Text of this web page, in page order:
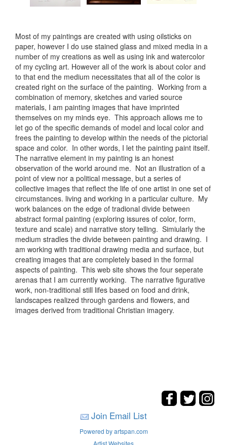
Most of my paintings are created with using oilsticks on
paper, however I do use stained glass and mixed media in a
number of my creations as well as using ink and watercolor
of my cycling art. However all of the work is about color and
to that end the medium necessitates that all of the color is
created right on the surface of the painting. Working from a
combination of memory, sketches and varied source
materials, I am painting images that have imprinted
themselves on my minds eye. This approach allows me to
let go of the specific demands of model and local color and
frees the painting to develop within the needs of the pictorial
space and color. In other words, I let the painting paint itself.
The narrative element in my painting is an honest
observation of the world around me. Not an illustration of a
point of view nor a political message, but a series of
collective images that reflect the life of one artist in one set of
circumstances. living and working in a particular culture. My
work balances on the edge of tradional divide between
abstract formal painting (exploring issures of color, form,
texture and scale) and narrative story telling. Simiularly the
medium stradles the divide between painting and drawing. I
am working with traditional drawing media and surface, but
creating images that are completely based in the formal
aspects of painting. This web site shows the four seperate
arenas that I am currently working. The narrative figurative
work, non-traditional still lifes based on food and drink,
landscapes realized through gardens and flowers, and
images derived from traditional Christian imagery.
Join Email List
Powered by artspan.com
Artist Websites